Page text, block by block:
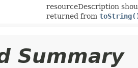
resourceDescription
returned from
Summary